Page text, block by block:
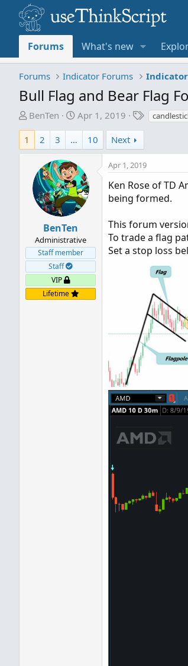
Forums What's new
Forums Indicator Forums
Bull Flag and Bear Flag
T
e
e
r
BenTen
S
r
t
d
a
t
e
Apr 1, 2019
T
s
1 2 3 … 10 Next
BenTen
Administrative
Staff member
Staff
VIP
Lifetime
Apr 1, 2019
Ken Rose of TD
being formed.
This forum
To trade a flag
Set a stop loss